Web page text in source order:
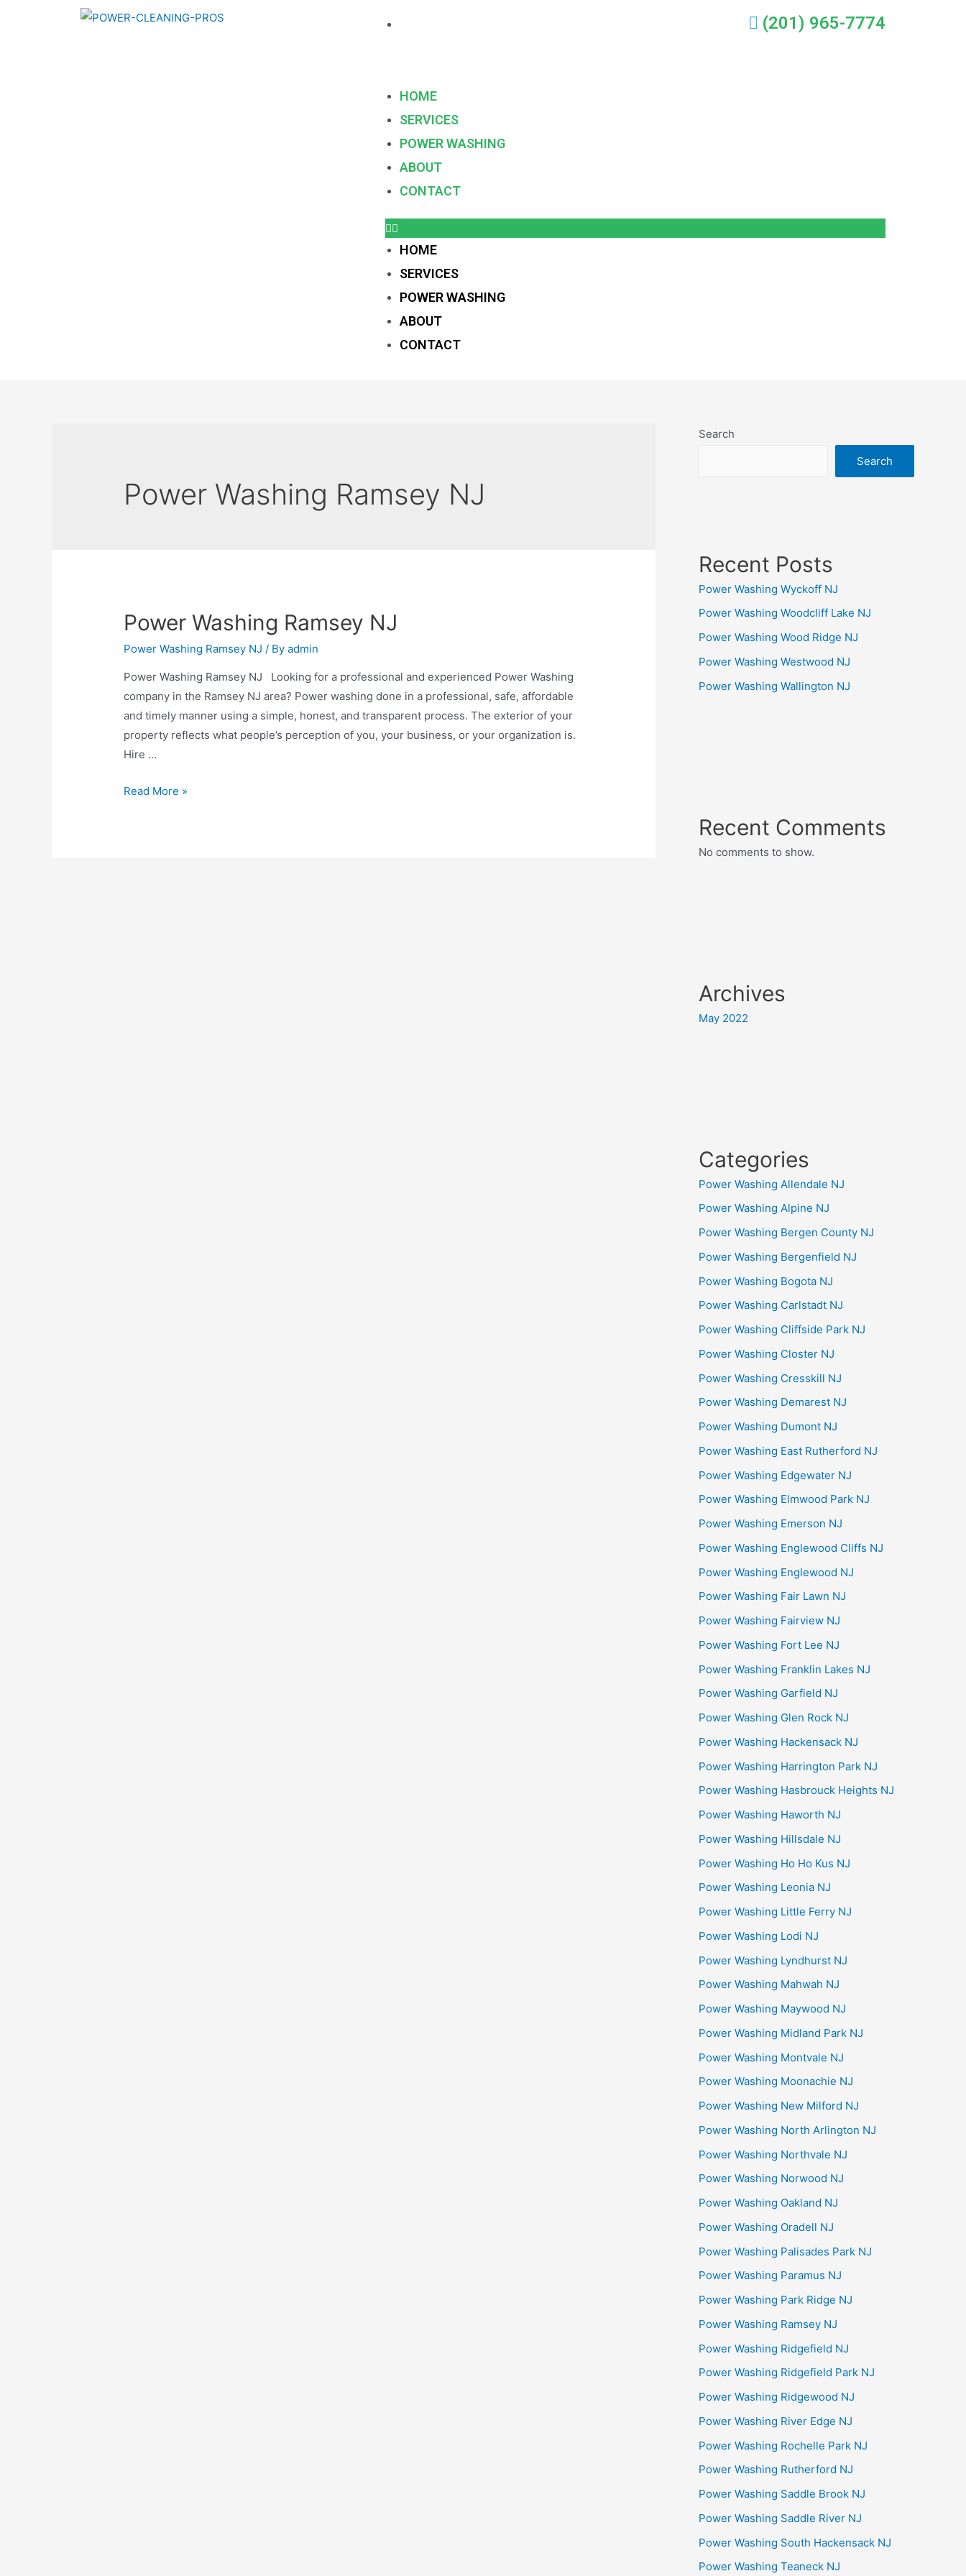
(201) 965-7774
HOME
SERVICES
POWER WASHING
ABOUT
CONTACT
HOME
SERVICES
POWER WASHING
ABOUT
CONTACT
Power Washing Ramsey NJ
Power Washing Ramsey NJ
Power Washing Ramsey NJ / Byadmin
Power Washing Ramsey NJ Looking for a professional and experienced Power Washing
company in the Ramsey NJ area? Power washing done in a professional, safe, affordable
and timely manner using a simple, honest, and transparent process. The exterior of your
property reflects what people’s perception of you, your business, or your organization is.
Hire …
Read More »
Search
Search
Recent Posts
Power Washing Wyckoff NJ
Power Washing Woodcliff Lake NJ
Power Washing Wood Ridge NJ
Power Washing Westwood NJ
Power Washing Wallington NJ
Recent Comments
No comments to show.
Archives
May 2022
Categories
Power Washing Allendale NJ
Power Washing Alpine NJ
Power Washing Bergen County NJ
Power Washing Bergenfield NJ
Power Washing Bogota NJ
Power Washing Carlstadt NJ
Power Washing Cliffside Park NJ
Power Washing Closter NJ
Power Washing Cresskill NJ
Power Washing Demarest NJ
Power Washing Dumont NJ
Power Washing East Rutherford NJ
Power Washing Edgewater NJ
Power Washing Elmwood Park NJ
Power Washing Emerson NJ
Power Washing Englewood Cliffs NJ
Power Washing Englewood NJ
Power Washing Fair Lawn NJ
Power Washing Fairview NJ
Power Washing Fort Lee NJ
Power Washing Franklin Lakes NJ
Power Washing Garfield NJ
Power Washing Glen Rock NJ
Power Washing Hackensack NJ
Power Washing Harrington Park NJ
Power Washing Hasbrouck Heights NJ
Power Washing Haworth NJ
Power Washing Hillsdale NJ
Power Washing Ho Ho Kus NJ
Power Washing Leonia NJ
Power Washing Little Ferry NJ
Power Washing Lodi NJ
Power Washing Lyndhurst NJ
Power Washing Mahwah NJ
Power Washing Maywood NJ
Power Washing Midland Park NJ
Power Washing Montvale NJ
Power Washing Moonachie NJ
Power Washing New Milford NJ
Power Washing North Arlington NJ
Power Washing Northvale NJ
Power Washing Norwood NJ
Power Washing Oakland NJ
Power Washing Oradell NJ
Power Washing Palisades Park NJ
Power Washing Paramus NJ
Power Washing Park Ridge NJ
Power Washing Ramsey NJ
Power Washing Ridgefield NJ
Power Washing Ridgefield Park NJ
Power Washing Ridgewood NJ
Power Washing River Edge NJ
Power Washing Rochelle Park NJ
Power Washing Rutherford NJ
Power Washing Saddle Brook NJ
Power Washing Saddle River NJ
Power Washing South Hackensack NJ
Power Washing Teaneck NJ